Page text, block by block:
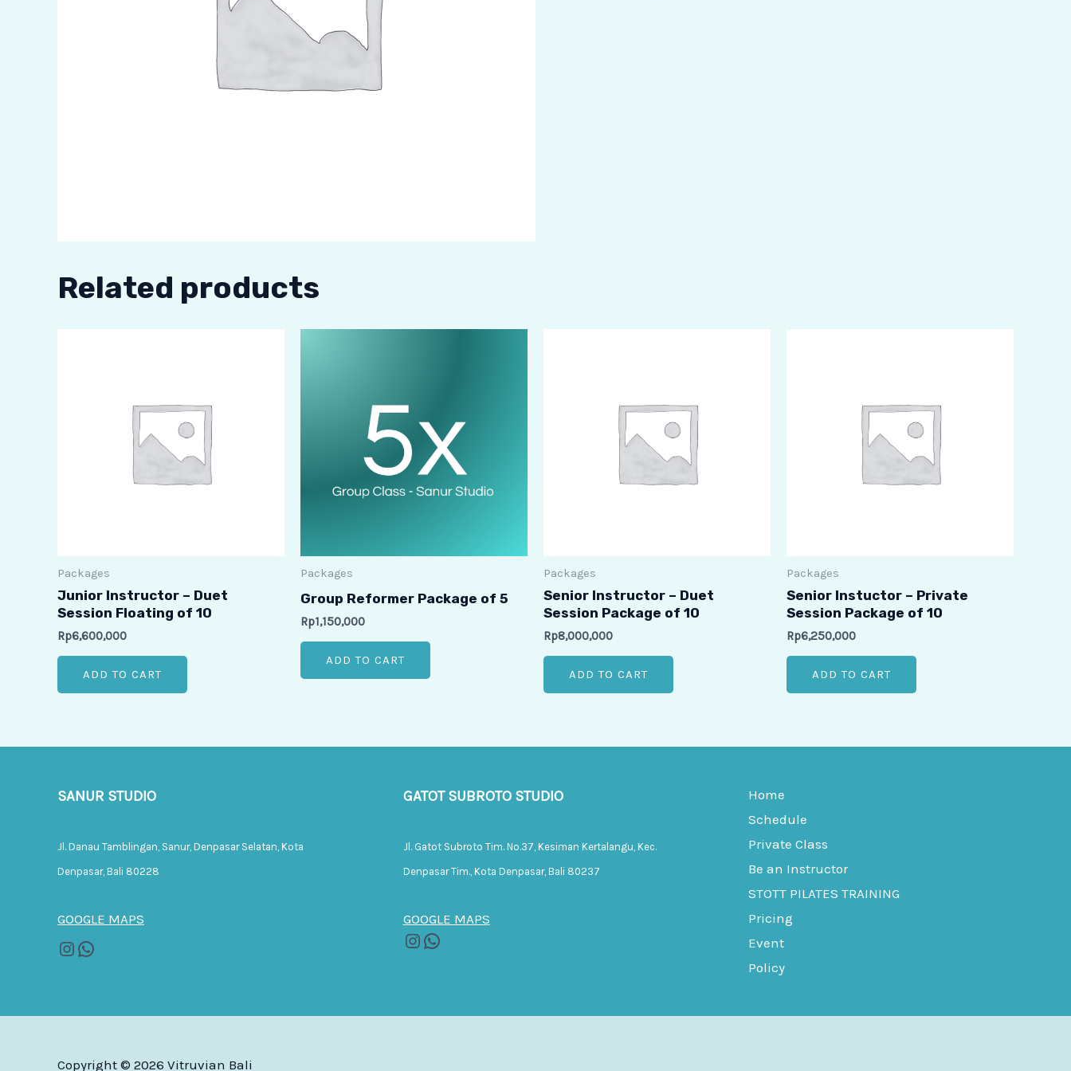
Related products
Packages
Junior Instructor – Duet
Session Floating of 10
Rp6,600,000
ADD TO CART
Packages
Group Reformer Package of 5
Rp1,150,000
ADD TO CART
Packages
Senior Instructor – Duet
Session Package of 10
Rp8,000,000
ADD TO CART
Packages
Senior Instuctor – Private
Session Package of 10
Rp6,250,000
ADD TO CART
SANUR STUDIO
Jl. Danau Tamblingan, Sanur, Denpasar Selatan, Kota
Denpasar, Bali 80228
GOOGLE MAPS
GATOT SUBROTO STUDIO
Jl. Gatot Subroto Tim. No.37, Kesiman Kertalangu, Kec.
Denpasar Tim., Kota Denpasar, Bali 80237
GOOGLE MAPS
Home
Schedule
Private Class
Be an Instructor
STOTT PILATES TRAINING
Pricing
Event
Policy
Copyright © 2026 Vitruvian Bali